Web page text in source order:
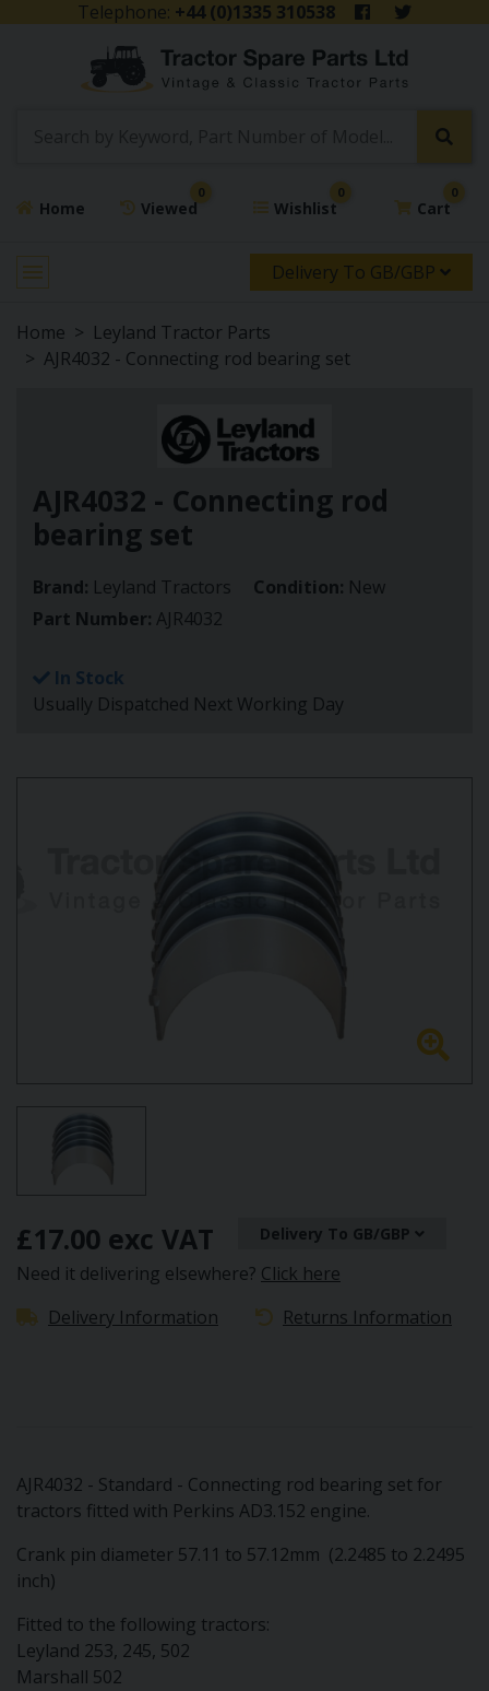
Telephone: +44 (0)1335 310538
Home Viewed
0
Wishlist
0
Cart
0
Delivery To GB/GBP
Home
Leyland Tractor Parts
AJR4032 - Connecting rod bearing set
AJR4032 - Connecting rod
bearing set
Brand: Leyland Tractors Condition: New
Part Number: AJR4032
In Stock
Usually Dispatched Next Working Day
£17.00 exc VAT Delivery To GB/GBP
Need it delivering elsewhere? Click here
Delivery Information
Returns Information
AJR4032 - Standard - Connecting rod bearing set for
tractors fitted with Perkins AD3.152 engine.
Crank pin diameter 57.11 to 57.12mm (2.2485 to 2.2495
inch)
Fitted to the following tractors:
Leyland 253, 245, 502
Marshall 502